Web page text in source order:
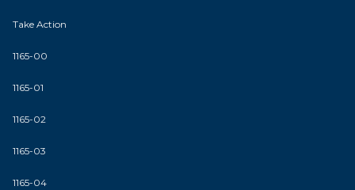
Take Action
1165-00
1165-01
1165-02
1165-03
1165-04